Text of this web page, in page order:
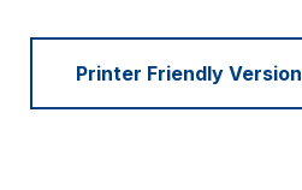
Printer Friendly Version